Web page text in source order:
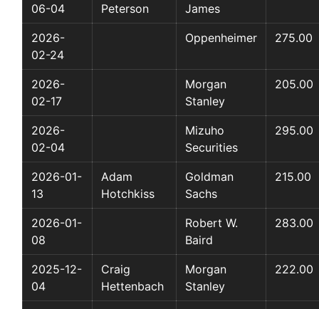
06-04
Peterson
James
2026-
02-24
Oppenheimer 275.00
2026-
02-17
Morgan
Stanley
205.00
2026-
02-04
Mizuho
Securities
295.00
2026-01-
13
Adam
Hotchkiss
Goldman
Sachs
215.00
2026-01-
08
Robert W.
Baird
283.00
2025-12-
04
Craig
Hettenbach
Morgan
Stanley
222.00